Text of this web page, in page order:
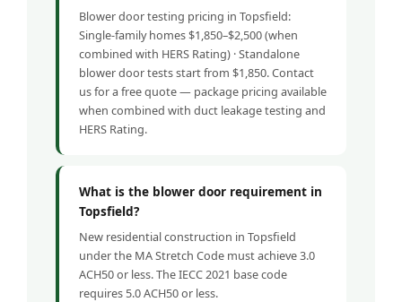
Blower door testing pricing in Topsfield:
Single-family homes $1,850–$2,500 (when
combined with HERS Rating) · Standalone
blower door tests start from $1,850. Contact
us for a free quote — package pricing available
when combined with duct leakage testing and
HERS Rating.
What is the blower door requirement in
Topsfield?
New residential construction in Topsfield
under the MA Stretch Code must achieve 3.0
ACH50 or less. The IECC 2021 base code
requires 5.0 ACH50 or less.